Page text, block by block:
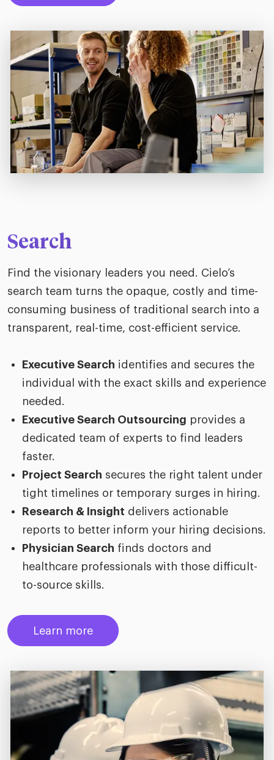
Search
Find the visionary leaders you need. Cielo’s
search team turns the opaque, costly and time-
consuming business of traditional search into a
transparent, real-time, cost-efficient service.
Executive Search identifies and secures the
individual with the exact skills and experience
needed.
Executive Search Outsourcing provides a
dedicated team of experts to find leaders
faster.
Project Search secures the right talent under
tight timelines or temporary surges in hiring.
Research & Insight delivers actionable
reports to better inform your hiring decisions.
Physician Search finds doctors and
healthcare professionals with those difficult-
to-source skills.
Learn more